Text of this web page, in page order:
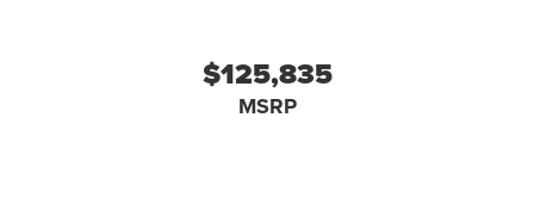
$125,835
MSRP